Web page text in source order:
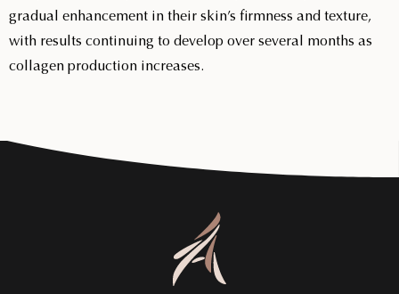
gradual enhancement in their skin’s firmness and texture,
with results continuing to develop over several months as
collagen production increases.